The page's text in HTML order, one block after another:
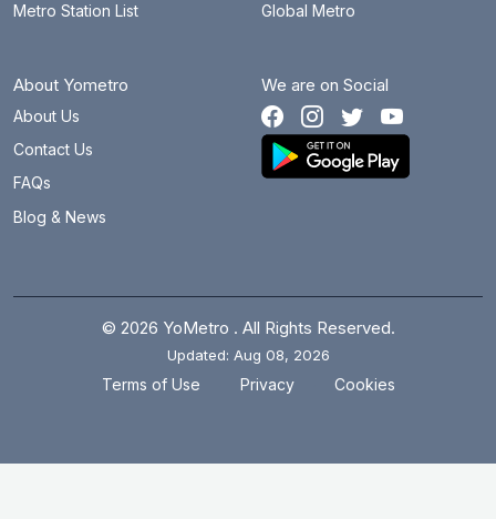
Metro Station List
Global Metro
About Yometro
About Us
Contact Us
FAQs
Blog & News
We are on Social
© 2026 YoMetro . All Rights Reserved.
Updated: Aug 08, 2026
Terms of Use Privacy Cookies